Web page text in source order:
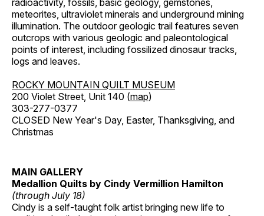
radioactivity, fossils, basic geology, gemstones,
meteorites, ultraviolet minerals and underground mining
illumination. The outdoor geologic trail features seven
outcrops with various geologic and paleontological
points of interest, including fossilized dinosaur tracks,
logs and leaves.
ROCKY MOUNTAIN QUILT MUSEUM
200 Violet Street, Unit 140 (map)
303-277-0377
CLOSED New Year's Day, Easter, Thanksgiving, and
Christmas
MAIN GALLERY
Medallion Quilts by Cindy Vermillion Hamilton
(through July 18)
Cindy is a self-taught folk artist bringing new life to